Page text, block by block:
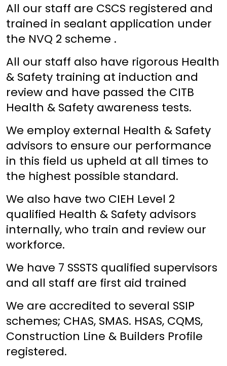
All our staff are CSCS registered and
trained in sealant application under
the NVQ 2 scheme .
All our staff also have rigorous Health
& Safety training at induction and
review and have passed the CITB
Health & Safety awareness tests.
We employ external Health & Safety
advisors to ensure our performance
in this field us upheld at all times to
the highest possible standard.
We also have two CIEH Level 2
qualified Health & Safety advisors
internally, who train and review our
workforce.
We have 7 SSSTS qualified supervisors
and all staff are first aid trained
We are accredited to several SSIP
schemes; CHAS, SMAS. HSAS, CQMS,
Construction Line & Builders Profile
registered.